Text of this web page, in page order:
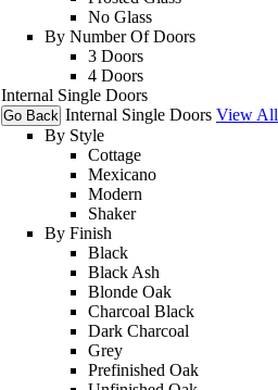
No Glass
By Number Of Doors
3 Doors
4 Doors
Internal Single Doors
Go Back Internal Single Doors View All
By Style
Cottage
Mexicano
Modern
Shaker
By Finish
Black
Black Ash
Blonde Oak
Charcoal Black
Dark Charcoal
Grey
Prefinished Oak